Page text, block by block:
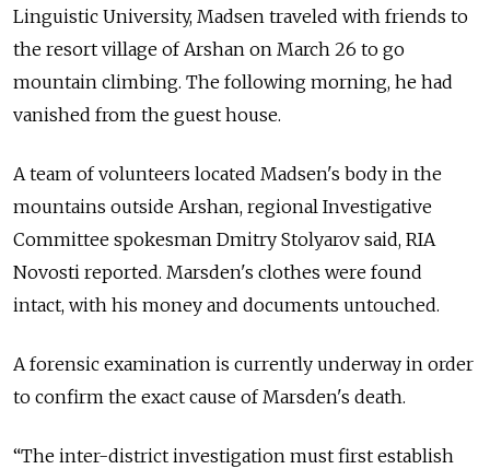
Linguistic University, Madsen traveled with friends to
the resort village of Arshan on March 26 to go
mountain climbing. The following morning, he had
vanished from the guest house.
A team of volunteers located Madsen's body in the
mountains outside Arshan, regional Investigative
Committee spokesman Dmitry Stolyarov said, RIA
Novosti reported. Marsden's clothes were found
intact, with his money and documents untouched.
A forensic examination is currently underway in order
to confirm the exact cause of Marsden's death.
“The inter-district investigation must first establish